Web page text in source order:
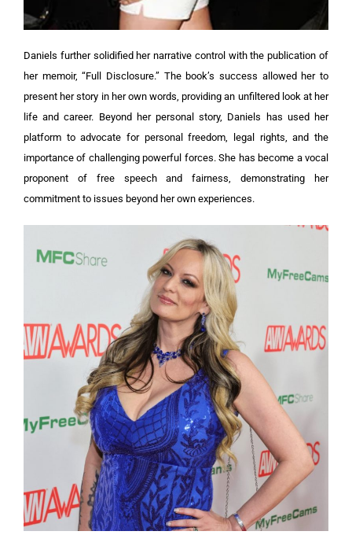
Daniels further solidified her narrative control with the publication of
her memoir, “Full Disclosure.” The book’s success allowed her to
present her story in her own words, providing an unfiltered look at her
life and career. Beyond her personal story, Daniels has used her
platform to advocate for personal freedom, legal rights, and the
importance of challenging powerful forces. She has become a vocal
proponent of free speech and fairness, demonstrating her
commitment to issues beyond her own experiences.